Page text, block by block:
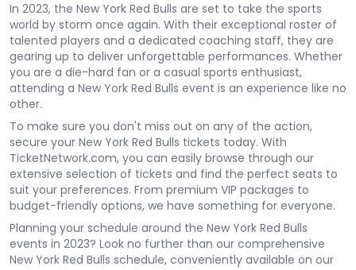
In 2023, the New York Red Bulls are set to take the sports
world by storm once again. With their exceptional roster of
talented players and a dedicated coaching staff, they are
gearing up to deliver unforgettable performances. Whether
you are a die-hard fan or a casual sports enthusiast,
attending a New York Red Bulls event is an experience like no
other.
To make sure you don't miss out on any of the action,
secure your New York Red Bulls tickets today. With
TicketNetwork.com, you can easily browse through our
extensive selection of tickets and find the perfect seats to
suit your preferences. From premium VIP packages to
budget-friendly options, we have something for everyone.
Planning your schedule around the New York Red Bulls
events in 2023? Look no further than our comprehensive
New York Red Bulls schedule, conveniently available on our